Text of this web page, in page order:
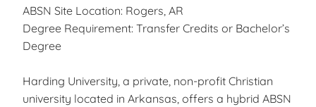
ABSN Site Location: Rogers, AR
Degree Requirement: Transfer Credits or Bachelor’s
Degree
Harding University, a private, non-profit Christian
university located in Arkansas, offers a hybrid ABSN